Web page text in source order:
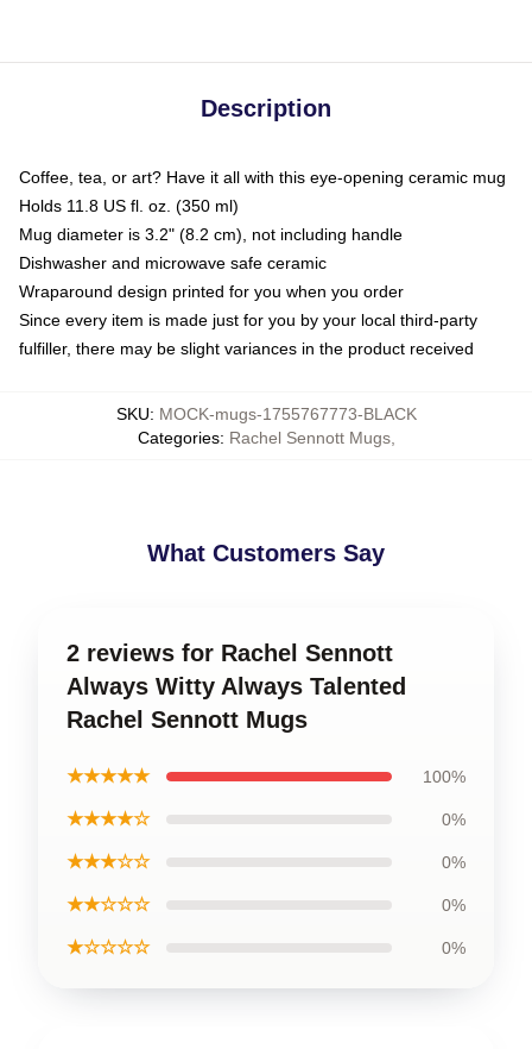
Description
Coffee, tea, or art? Have it all with this eye-opening ceramic mug
Holds 11.8 US fl. oz. (350 ml)
Mug diameter is 3.2" (8.2 cm), not including handle
Dishwasher and microwave safe ceramic
Wraparound design printed for you when you order
Since every item is made just for you by your local third-party
fulfiller, there may be slight variances in the product received
SKU: MOCK-mugs-1755767773-BLACK
Categories: Rachel Sennott Mugs,
What Customers Say
2 reviews for Rachel Sennott
Always Witty Always Talented
Rachel Sennott Mugs
★★★★★ 100%
★★★★☆ 0%
★★★☆☆ 0%
★★☆☆☆ 0%
★☆☆☆☆ 0%